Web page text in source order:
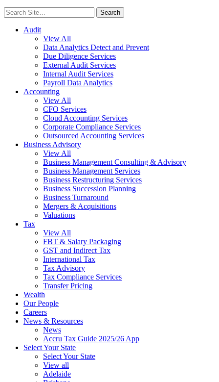
Search
for:
Audit
View All
Data Analytics Detect and Prevent
Due Diligence Services
External Audit Services
Internal Audit Services
Payroll Data Analytics
Accounting
View All
CFO Services
Cloud Accounting Services
Corporate Compliance Services
Outsourced Accounting Services
Business Advisory
View All
Business Management Consulting & Advisory
Business Management Services
Business Restructuring Services
Business Succession Planning
Business Turnaround
Mergers & Acquisitions
Valuations
Tax
View All
FBT & Salary Packaging
GST and Indirect Tax
International Tax
Tax Advisory
Tax Compliance Services
Transfer Pricing
Wealth
Our People
Careers
News & Resources
News
Accru Tax Guide 2025/26 App
Select Your State
Select Your State
View all
Adelaide